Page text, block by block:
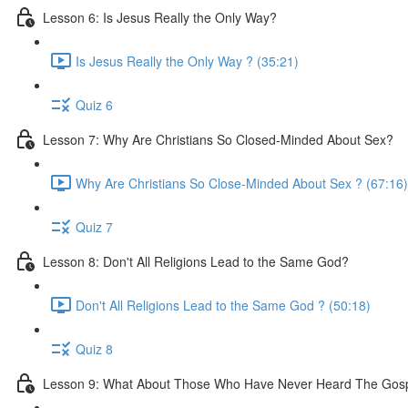
Lesson 6: Is Jesus Really the Only Way?
Is Jesus Really the Only Way ? (35:21)
Quiz 6
Lesson 7: Why Are Christians So Closed-Minded About Sex?
Why Are Christians So Close-Minded About Sex ? (67:16)
Quiz 7
Lesson 8: Don't All Religions Lead to the Same God?
Don't All Religions Lead to the Same God ? (50:18)
Quiz 8
Lesson 9: What About Those Who Have Never Heard The